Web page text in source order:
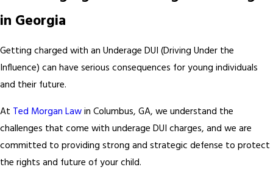
in Georgia
Getting charged with an Underage DUI (Driving Under the
Influence) can have serious consequences for young individuals
and their future.
At Ted Morgan Lawin Columbus, GA, we understand the
challenges that come with underage DUI charges, and we are
committed to providing strong and strategic defense to protect
the rights and future of your child.